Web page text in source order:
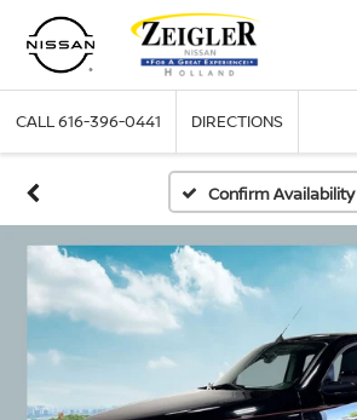
CALL616-396-0441 DIRECTIONS
Confirm Availability